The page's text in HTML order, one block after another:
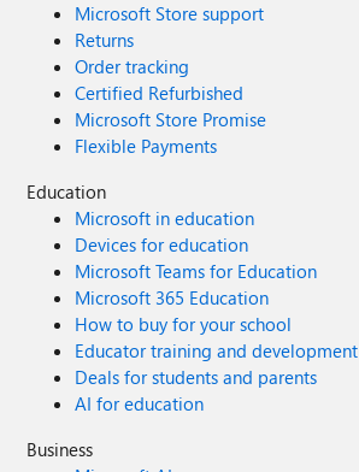
Microsoft Store support
Returns
Order tracking
Certified Refurbished
Microsoft Store Promise
Flexible Payments
Education
Microsoft in education
Devices for education
Microsoft Teams for Education
Microsoft 365 Education
How to buy for your school
Educator training and development
Deals for students and parents
AI for education
Business